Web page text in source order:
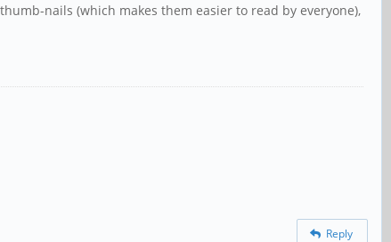
nails (which makes them easier to read by everyone),
Reply